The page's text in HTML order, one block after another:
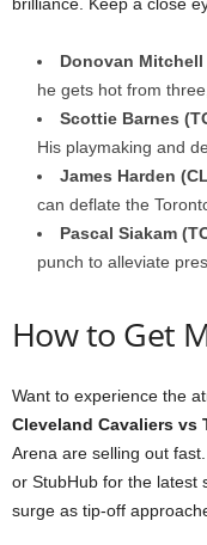
Donovan Mitchell
he gets hot from
Scottie Barnes
His playmaking and
James Harden
can deflate the
Pascal Siakam
punch to alleviate
How to Get
Want to experience the
Cleveland Cavaliers vs
Arena are selling out
or StubHub for the latest
surge as tip-off